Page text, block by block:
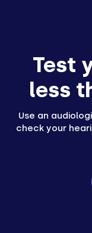
Test
less
Use an
check your